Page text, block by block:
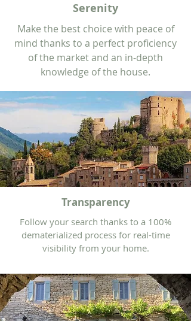
Serenity
Make the best choice with peace of
mind thanks to a perfect proficiency
of the market and an in-depth
knowledge of the house.
Transparency
Follow your search thanks to a 100%
dematerialized process for real-time
visibility from your home.